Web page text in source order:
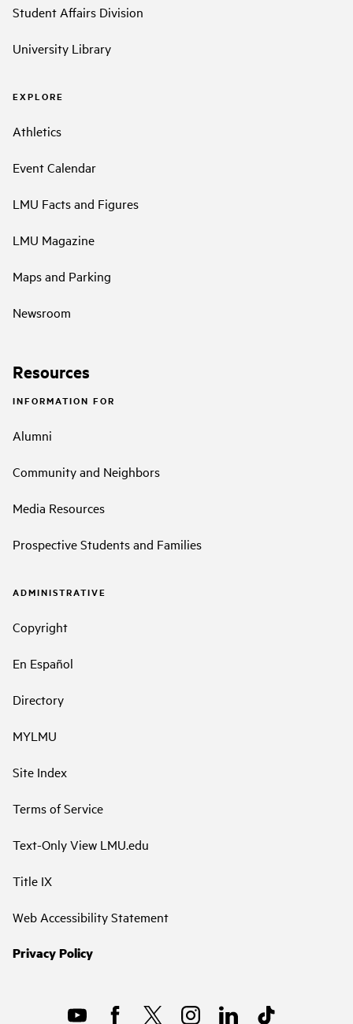
Student Affairs Division
University Library
EXPLORE
Athletics
Event Calendar
LMU Facts and Figures
LMU Magazine
Maps and Parking
Newsroom
Resources
INFORMATION FOR
Alumni
Community and Neighbors
Media Resources
Prospective Students and Families
ADMINISTRATIVE
Copyright
En Español
Directory
MYLMU
Site Index
Terms of Service
Text-Only View LMU.edu
Title IX
Web Accessibility Statement
Privacy Policy